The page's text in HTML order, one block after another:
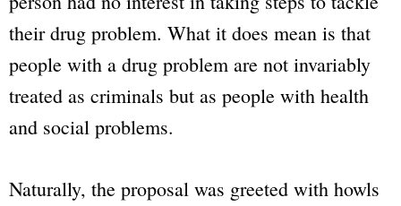
their drug problem. What it does mean is that
people with a drug problem are not invariably
treated as criminals but as people with health
and social problems.
Naturally, the proposal was greeted with howls